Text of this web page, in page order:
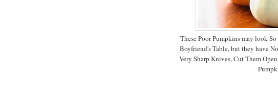
These Poor Pumpkins may look
Boyfriend's Table, but they have
Very Sharp Knives, Cut Them